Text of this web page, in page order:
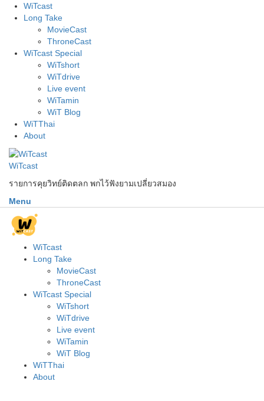
Skip
WiTcast
Long Take
MovieCast
ThroneCast
WiTcast Special
WiTshort
WiTdrive
Live event
WiTamin
WiT Blog
WiTThai
About
WiTcast
รายการคุยวิทย์ติดตลก พกไว้ฟังยามเปลี่ยวสมอง
Menu
WiTcast
Long Take
MovieCast
ThroneCast
WiTcast Special
WiTshort
WiTdrive
Live event
WiTamin
WiT Blog
WiTThai
About